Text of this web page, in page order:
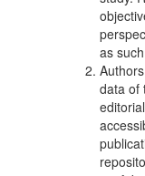
as
data of